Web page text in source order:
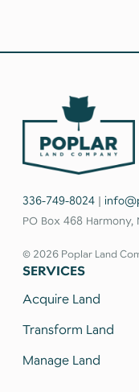
336-749-8024|
PO Box 468 Harmony,
© 2026 Poplar Land
SERVICES
Acquire Land
Transform Land
Manage Land